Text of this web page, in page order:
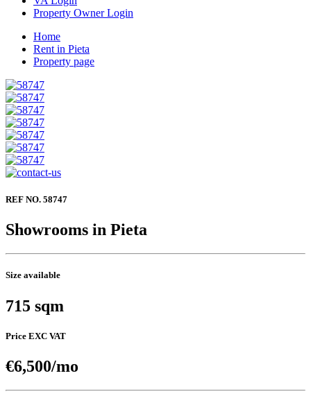
Property Owner Login
Home
Rent in Pieta
Property page
REF NO. 58747
Showrooms in Pieta
Size available
715 sqm
Price EXC VAT
€6,500/mo